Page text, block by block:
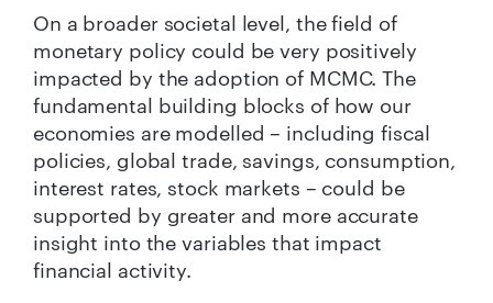
On a broader societal level, the field of
monetary policy could be very positively
impacted by the adoption of MCMC. The
fundamental building blocks of how our
economies are modelled – including fiscal
policies, global trade, savings, consumption,
interest rates, stock markets – could be
supported by greater and more accurate
insight into the variables that impact
financial activity.